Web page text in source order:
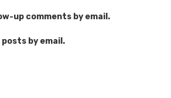
up comments by email.
by email.